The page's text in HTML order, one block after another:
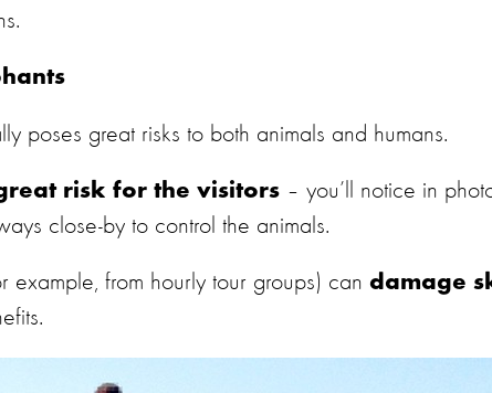
poses great risks to both animals and humans.
risk for the visitors – you’ll notice in
close-by to control the animals.
example, from hourly tour groups) can damage